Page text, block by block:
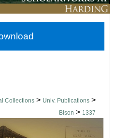
About
Network™
Collections > Univ. Publications >
Bison > 1337
NEWSPAPERS